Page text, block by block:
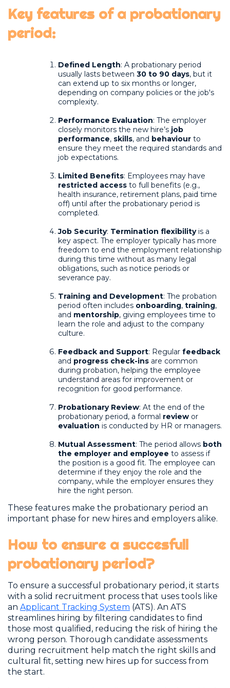
Key features of a probationary
period:
Defined Length: A probationary period
usually lasts between 30 to 90 days, but it
can extend up to six months or longer,
depending on company policies or the job's
complexity.
Performance Evaluation: The employer
closely monitors the new hire’s job
performance, skills, and behaviour to
ensure they meet the required standards and
job expectations.
Limited Benefits: Employees may have
restricted access to full benefits (e.g.,
health insurance, retirement plans, paid time
off) until after the probationary period is
completed.
Job Security: Termination flexibilityis a
key aspect. The employer typically has more
freedom to end the employment relationship
during this time without as many legal
obligations, such as notice periods or
severance pay.
Training and Development: The probation
period often includes onboarding, training,
and mentorship, giving employees time to
learn the role and adjust to the company
culture.
Feedback and Support: Regular feedback
and progress check-ins are common
during probation, helping the employee
understand areas for improvement or
recognition for good performance.
Probationary Review: At the end of the
probationary period, a formal review or
evaluation is conducted by HR or managers.
Mutual Assessment: The period allows both
the employer and employee to assess if
the position is a good fit. The employee can
determine if they enjoy the role and the
company, while the employer ensures they
hire the right person.
These features make the probationary period an
important phase for new hires and employers alike.
How to ensure a succesfull
probationary period?
To ensure a successful probationary period, it starts
with a solid recruitment process that uses tools like
an Applicant Tracking System (ATS). An ATS
streamlines hiring by filtering candidates to find
those most qualified, reducing the risk of hiring the
wrong person. Thorough candidate assessments
during recruitment help match the right skills and
cultural fit, setting new hires up for success from
the start.